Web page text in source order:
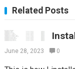
Related Posts
June 28, 2023 0